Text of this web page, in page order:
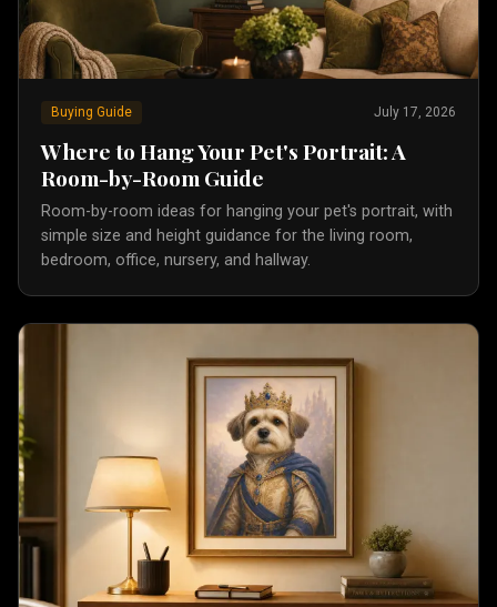
Buying Guide July 17, 2026
Where to Hang Your Pet's Portrait: A
Room-by-Room Guide
Room-by-room ideas for hanging your pet's portrait, with
simple size and height guidance for the living room,
bedroom, office, nursery, and hallway.